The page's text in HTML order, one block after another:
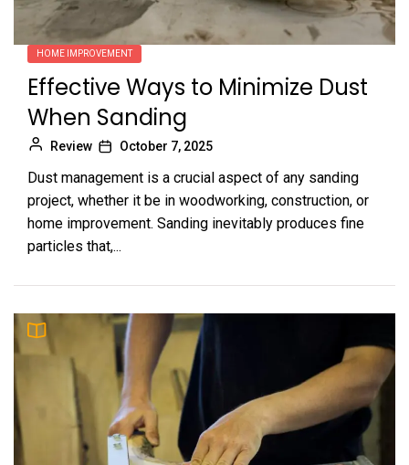
HOME IMPROVEMENT
Effective Ways to Minimize Dust
When Sanding
Review October 7, 2025
Dust management is a crucial aspect of any sanding
project, whether it be in woodworking, construction, or
home improvement. Sanding inevitably produces fine
particles that,...